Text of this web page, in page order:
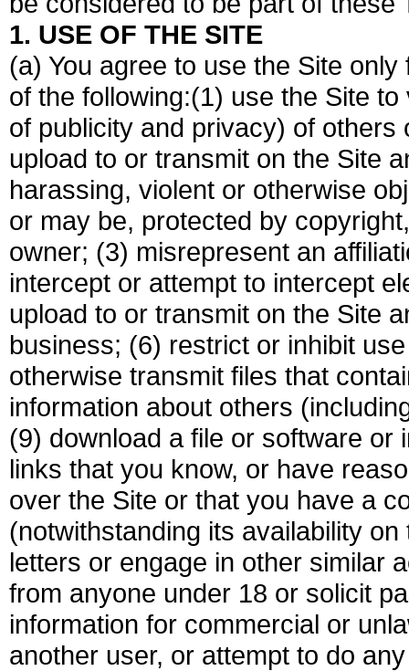
1. USE OF THE SITE
(a) You agree to use the Site
of the following:(1) use the Site
of publicity and privacy) of
upload to or transmit on the Site
harassing, violent or otherwise
or may be, protected by
owner; (3) misrepresent an
intercept or attempt to intercept
upload to or transmit on the Site
business; (6) restrict or inhibit
otherwise transmit files that
information about others
(9) download a file or software or
links that you know, or have
over the Site or that you have a
(notwithstanding its availability
letters or engage in other similar
from anyone under 18 or solicit
information for commercial or
another user, or attempt to do